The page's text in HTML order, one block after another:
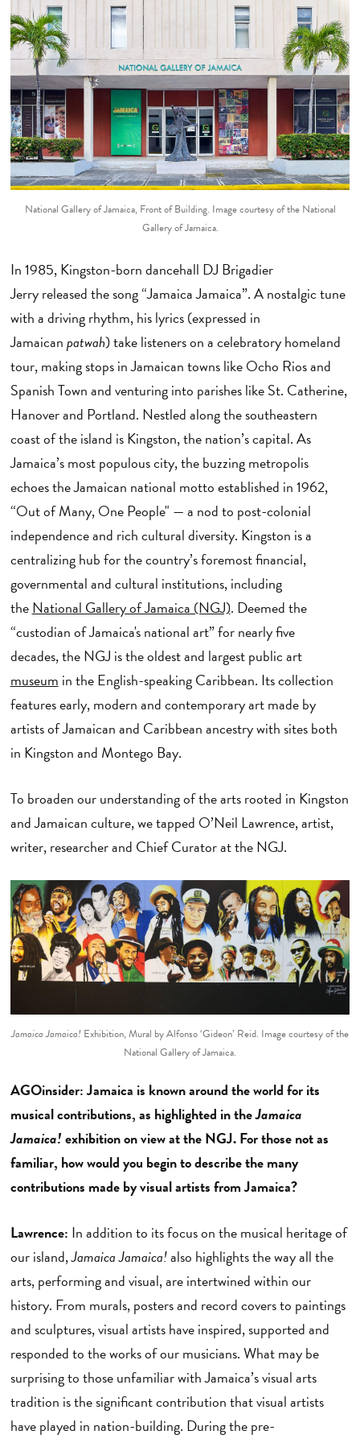
National Gallery of Jamaica, Front of Building. Image courtesy of the National
Gallery of Jamaica.
In 1985, Kingston-born dancehall DJ Brigadier
Jerry released the song “Jamaica Jamaica”. A nostalgic tune
with a driving rhythm, his lyrics (expressed in
Jamaicanpatwah) take listeners on a celebratory homeland
tour, making stops in Jamaican towns like Ocho Rios and
Spanish Town and venturing into parishes like St. Catherine,
Hanover and Portland. Nestled along the southeastern
coast of the island is Kingston, the nation’s capital. As
Jamaica’s most populous city, the buzzing metropolis
echoes the Jamaican national motto established in 1962,
“Out of Many, One People" — a nod to post-colonial
independence and rich cultural diversity. Kingston is a
centralizing hub for the country’s foremost financial,
governmental and cultural institutions, including
theNational Gallery of Jamaica (NGJ). Deemed the
“custodian of Jamaica's national art” for nearly five
decades, the NGJ is the oldest and largest public art
museum in the English-speaking Caribbean. Its collection
features early, modern and contemporary art made by
artists of Jamaican and Caribbean ancestry with sites both
in Kingston and Montego Bay.
To broaden our understanding of the arts rooted in Kingston
and Jamaican culture, we tapped O’Neil Lawrence, artist,
writer, researcher and Chief Curator at the NGJ.
Jamaica Jamaica! Exhibition, Mural by Alfonso ‘Gideon’ Reid. Image courtesy of the
National Gallery of Jamaica.
AGOinsider: Jamaica is known around the world for its
musical contributions, as highlighted in theJamaica
Jamaica!exhibition on view at the NGJ. For those not as
familiar, how would you begin to describe the many
contributions made by visual artists from Jamaica?
Lawrence: In addition to its focus on the musical heritage of
our island,Jamaica Jamaica!also highlights the way all the
arts, performing and visual, are intertwined within our
history. From murals, posters and record covers to paintings
and sculptures, visual artists have inspired, supported and
responded to the works of our musicians. What may be
surprising to those unfamiliar with Jamaica’s visual arts
tradition is the significant contribution that visual artists
have played in nation-building. During the pre-